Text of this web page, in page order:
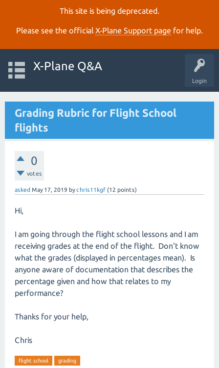
This site is being deprecated.
Please see the official X‑Plane Support page for help.
Login
X-Plane Q&A
Grading Rubric for Flight School
flights
0
votes
asked May 17, 2019 bychris11kgf (12 points)
Hi,
I am going through the flight school lessons and I am
receiving grades at the end of the flight. Don't know
what the grades (displayed in percentages mean). Is
anyone aware of documentation that describes the
percentage given and how that relates to my
performance?
Thanks for your help,
Chris
flight school grading